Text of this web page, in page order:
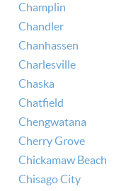
Champlin
Chandler
Chanhassen
Charlesville
Chaska
Chatfield
Chengwatana
Cherry Grove
Chickamaw Beach
Chisago City